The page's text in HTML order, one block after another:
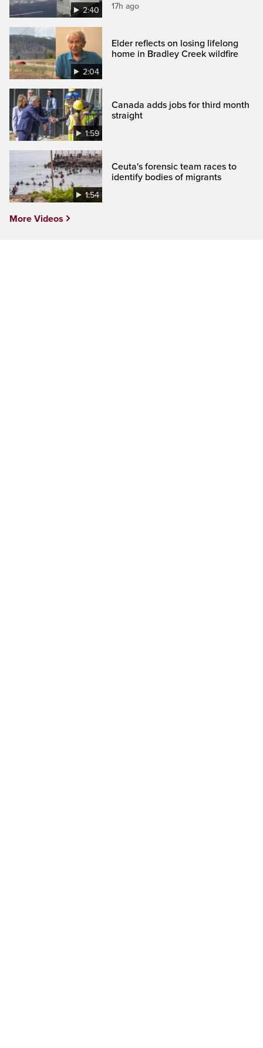
2:40 17h ago
2:04
Elder reflects on losing lifelong
home in Bradley Creek wildfire
1:59
Canada adds jobs for third month
straight
1:54
Ceuta's forensic team races to
identify bodies of migrants
More Videos